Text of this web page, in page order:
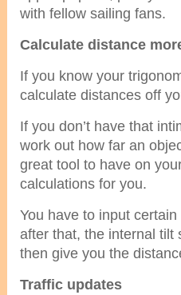
with fellow sailing fans.
Calculate distance
If you know your
calculate distances off
If you don’t have that
work out how far an
great tool to have on
calculations for you.
You have to input
after that, the internal tilt
then give you the
Traffic updates